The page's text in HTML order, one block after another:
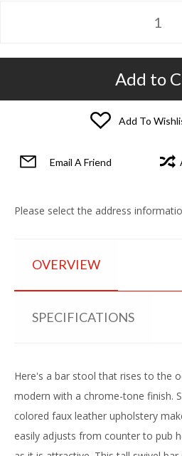
Add to
Add To
Email A Friend
Please select the address
OVERVIEW
SPECIFICATIONS
Here's a bar stool that rises to the
modern with a chrome-tone finish.
colored faux leather upholstery
easily adjusts from counter to pub